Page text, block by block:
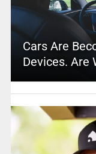
Cars Are
Devices. Are